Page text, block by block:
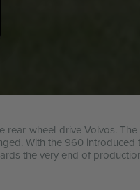
rear-wheel-drive Volvos.
With the 960 introduced
the very end of